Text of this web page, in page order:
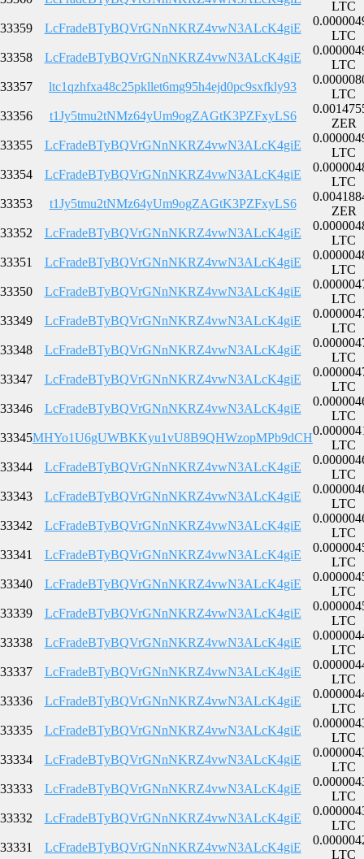
LTC
33359
LcFradeBTyBQVrGNnNKRZ4vwN3ALcK4giE
LTC
33358
LcFradeBTyBQVrGNnNKRZ4vwN3ALcK4giE
LTC
33357
ltc1qzhfxa48c25pkllet6mg95h4ejd0pc9sxfkly93
LTC
33356
t1Jy5tmu2tNMz64yUm9ogZAGtK3PZFxyLS6
ZER
33355
LcFradeBTyBQVrGNnNKRZ4vwN3ALcK4giE
LTC
33354
LcFradeBTyBQVrGNnNKRZ4vwN3ALcK4giE
LTC
33353
t1Jy5tmu2tNMz64yUm9ogZAGtK3PZFxyLS6
ZER
33352
LcFradeBTyBQVrGNnNKRZ4vwN3ALcK4giE
LTC
33351
LcFradeBTyBQVrGNnNKRZ4vwN3ALcK4giE
LTC
33350
LcFradeBTyBQVrGNnNKRZ4vwN3ALcK4giE
LTC
33349
LcFradeBTyBQVrGNnNKRZ4vwN3ALcK4giE
LTC
33348
LcFradeBTyBQVrGNnNKRZ4vwN3ALcK4giE
LTC
33347
LcFradeBTyBQVrGNnNKRZ4vwN3ALcK4giE
LTC
33346
LcFradeBTyBQVrGNnNKRZ4vwN3ALcK4giE
LTC
33345MHYo1U6gUWBKKyu1vU8B9QHWzopMPb9dCH
LTC
33344
LcFradeBTyBQVrGNnNKRZ4vwN3ALcK4giE
LTC
33343
LcFradeBTyBQVrGNnNKRZ4vwN3ALcK4giE
LTC
33342
LcFradeBTyBQVrGNnNKRZ4vwN3ALcK4giE
LTC
33341
LcFradeBTyBQVrGNnNKRZ4vwN3ALcK4giE
LTC
33340
LcFradeBTyBQVrGNnNKRZ4vwN3ALcK4giE
LTC
33339
LcFradeBTyBQVrGNnNKRZ4vwN3ALcK4giE
LTC
33338
LcFradeBTyBQVrGNnNKRZ4vwN3ALcK4giE
LTC
33337
LcFradeBTyBQVrGNnNKRZ4vwN3ALcK4giE
LTC
33336
LcFradeBTyBQVrGNnNKRZ4vwN3ALcK4giE
LTC
33335
LcFradeBTyBQVrGNnNKRZ4vwN3ALcK4giE
LTC
33334
LcFradeBTyBQVrGNnNKRZ4vwN3ALcK4giE
LTC
33333
LcFradeBTyBQVrGNnNKRZ4vwN3ALcK4giE
LTC
33332
LcFradeBTyBQVrGNnNKRZ4vwN3ALcK4giE
LTC
33331
LcFradeBTyBQVrGNnNKRZ4vwN3ALcK4giE
LTC